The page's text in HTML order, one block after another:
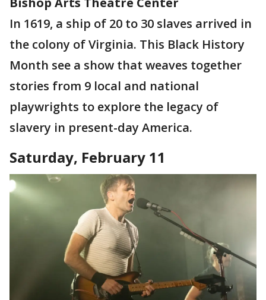
In 1619, a ship of 20 to 30 slaves arrived in
the colony of Virginia. This Black History
Month see a show that weaves together
stories from 9 local and national
playwrights to explore the legacy of
slavery in present-day America.
Saturday, February 11